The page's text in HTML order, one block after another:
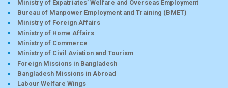
Ministry of Expatriates’ Welfare and Overseas Employment
Bureau of Manpower Employment and Training (BMET)
Ministry of Foreign Affairs
Ministry of Home Affairs
Ministry of Commerce
Ministry of Civil Aviation and Tourism
Foreign Missions in Bangladesh
Bangladesh Missions in Abroad
Labour Welfare Wings